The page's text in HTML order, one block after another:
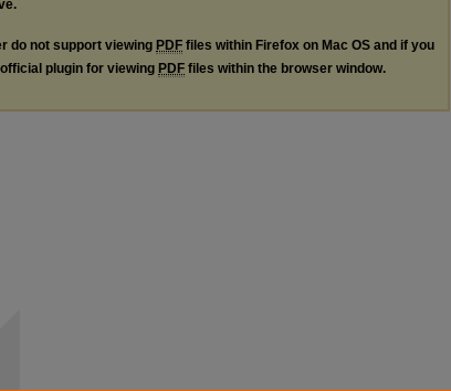
do not support viewing PDF files within Firefox on Mac OS and if you
plugin for viewing PDF files within the browser window.